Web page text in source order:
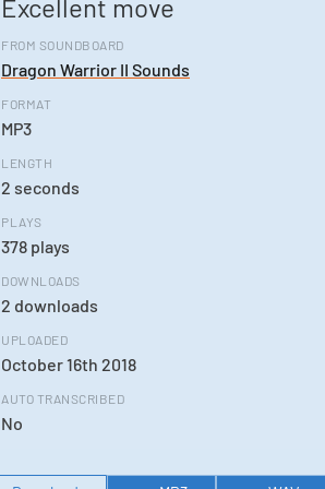
Excellent move
FROM SOUNDBOARD
Dragon Warrior II Sounds
FORMAT
MP3
LENGTH
2 seconds
PLAYS
378 plays
DOWNLOADS
2 downloads
UPLOADED
October 16th 2018
AUTO TRANSCRIBED
No